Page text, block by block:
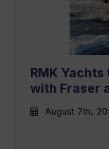
RMK
with Fraser
August 7th,